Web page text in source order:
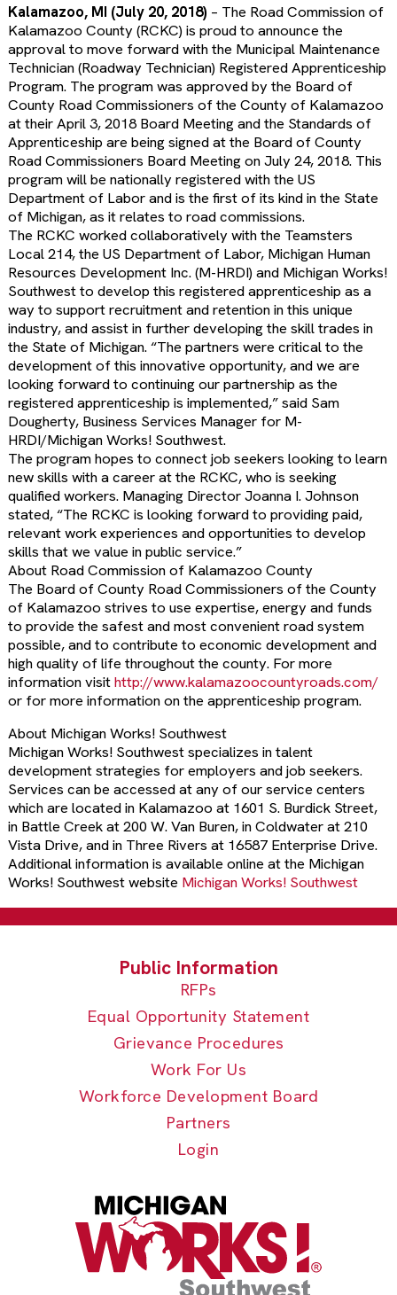
Kalamazoo, MI (July 20, 2018) – The Road Commission of
Kalamazoo County (RCKC) is proud to announce the
approval to move forward with the Municipal Maintenance
Technician (Roadway Technician) Registered Apprenticeship
Program. The program was approved by the Board of
County Road Commissioners of the County of Kalamazoo
at their April 3, 2018 Board Meeting and the Standards of
Apprenticeship are being signed at the Board of County
Road Commissioners Board Meeting on July 24, 2018. This
program will be nationally registered with the US
Department of Labor and is the first of its kind in the State
of Michigan, as it relates to road commissions.
The RCKC worked collaboratively with the Teamsters
Local 214, the US Department of Labor, Michigan Human
Resources Development Inc. (M-HRDI) and Michigan Works!
Southwest to develop this registered apprenticeship as a
way to support recruitment and retention in this unique
industry, and assist in further developing the skill trades in
the State of Michigan. “The partners were critical to the
development of this innovative opportunity, and we are
looking forward to continuing our partnership as the
registered apprenticeship is implemented,” said Sam
Dougherty, Business Services Manager for M-
HRDI/Michigan Works! Southwest.
The program hopes to connect job seekers looking to learn
new skills with a career at the RCKC, who is seeking
qualified workers. Managing Director Joanna I. Johnson
stated, “The RCKC is looking forward to providing paid,
relevant work experiences and opportunities to develop
skills that we value in public service.”
About Road Commission of Kalamazoo County
The Board of County Road Commissioners of the County
of Kalamazoo strives to use expertise, energy and funds
to provide the safest and most convenient road system
possible, and to contribute to economic development and
high quality of life throughout the county. For more
information visithttp://www.kalamazoocountyroads.com/
or for more information on the apprenticeship program.
About Michigan Works! Southwest
Michigan Works! Southwest specializes in talent
development strategies for employers and job seekers.
Services can be accessed at any of our service centers
which are located in Kalamazoo at 1601 S. Burdick Street,
in Battle Creek at 200 W. Van Buren, in Coldwater at 210
Vista Drive, and in Three Rivers at 16587 Enterprise Drive.
Additional information is available online at the Michigan
Works! Southwest website Michigan Works! Southwest
RFPs
Equal Opportunity Statement
Grievance Procedures
Work For Us
Workforce Development Board
Partners
Login